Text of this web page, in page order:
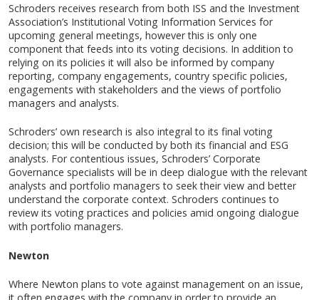
Schroders receives research from both ISS and the Investment
Association’s Institutional Voting Information Services for
upcoming general meetings, however this is only one
component that feeds into its voting decisions. In addition to
relying on its policies it will also be informed by company
reporting, company engagements, country specific policies,
engagements with stakeholders and the views of portfolio
managers and analysts.
Schroders’ own research is also integral to its final voting
decision; this will be conducted by both its financial and ESG
analysts. For contentious issues, Schroders’ Corporate
Governance specialists will be in deep dialogue with the relevant
analysts and portfolio managers to seek their view and better
understand the corporate context. Schroders continues to
review its voting practices and policies amid ongoing dialogue
with portfolio managers.
Newton
Where Newton plans to vote against management on an issue,